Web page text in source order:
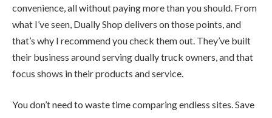
convenience, all without paying more than you should. From
what I’ve seen, Dually Shop delivers on those points, and
that’s why I recommend you check them out. They’ve built
their business around serving dually truck owners, and that
focus shows in their products and service.
You don’t need to waste time comparing endless sites. Save